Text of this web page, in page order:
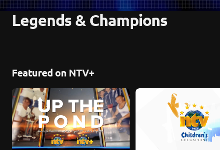
Legends & Champions
Featured on NTV+